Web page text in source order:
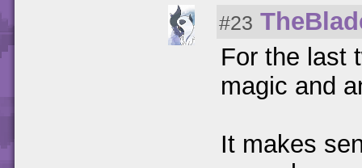
#23
For the last
magic and
It makes